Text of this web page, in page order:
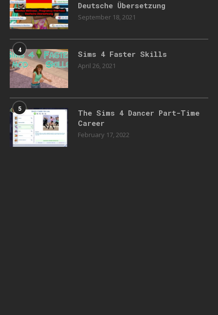
Deutsche Übersetzung
September 18, 2021
4 Sims 4 Faster Skills
April 26, 2021
5
The Sims 4 Dancer Part-Time
Career
February 17, 2022